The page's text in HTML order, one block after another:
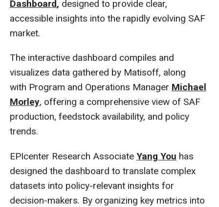
Dashboard, designed to provide clear,
accessible insights into the rapidly evolving SAF
market.
The interactive dashboard compiles and
visualizes data gathered by Matisoff, along
with Program and Operations Manager Michael
Morley, offering a comprehensive view of SAF
production, feedstock availability, and policy
trends.
EPIcenter Research Associate Yang You has
designed the dashboard to translate complex
datasets into policy-relevant insights for
decision-makers. By organizing key metrics into